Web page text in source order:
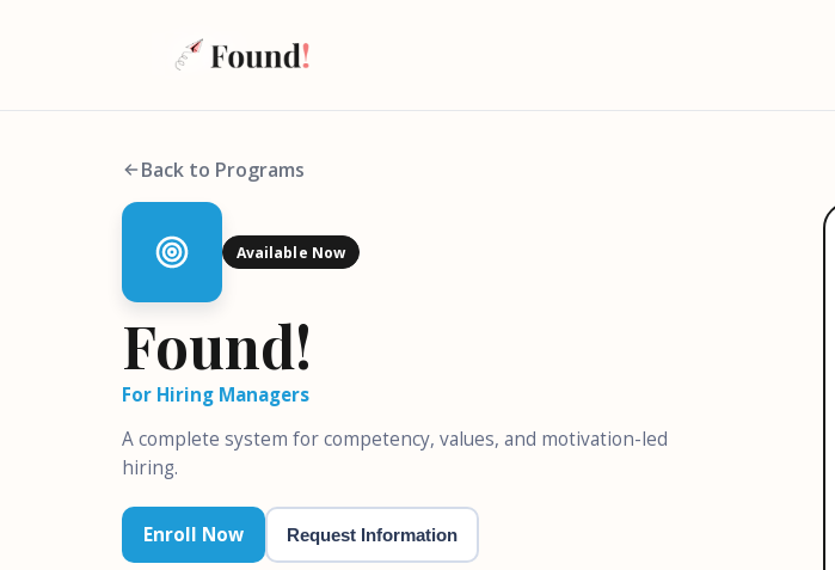
Back to Programs
Available Now
Found!
For Hiring Managers
A complete system for competency, values, and motivation-led
hiring.
Enroll Now Request Information